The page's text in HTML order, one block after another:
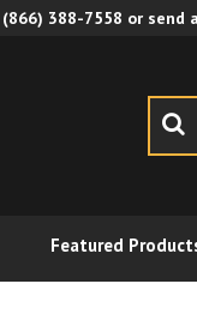
(866) 388-7558 or send
Featured